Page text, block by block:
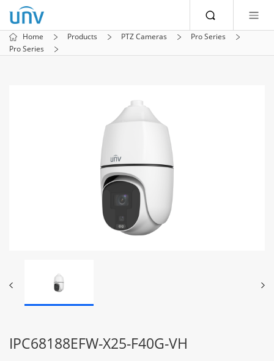
Home Products PTZ Cameras
Pro Series
Pro Series
IPC68188EFW-X25-F40G-VH